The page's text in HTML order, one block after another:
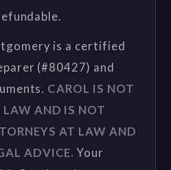
is a certified
(#80427) and
CAROL IS NOT
AND IS NOT
AT LAW AND
ADVICE. Your